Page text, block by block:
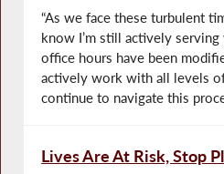
“As we face these turbulent
know I’m still actively
office hours have been
actively work with all levels
continue to navigate this
Lives Are At Risk, Stop